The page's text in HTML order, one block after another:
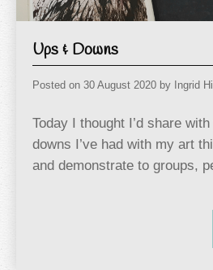
Ups & Downs
Posted on 30 August 2020 by Ingrid Hill
Today I thought I’d share
downs I’ve had with my art
and demonstrate to groups,